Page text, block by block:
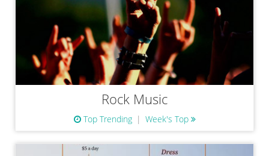
Rock Music
Top Trending Week's Top